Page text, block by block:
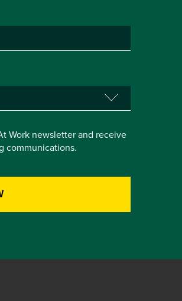
Work newsletter and receive
communications.